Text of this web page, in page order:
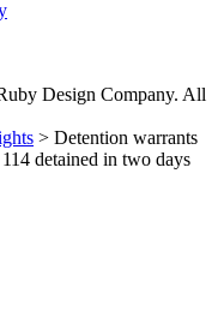
Design Company. All
> Detention warrants
detained in two days